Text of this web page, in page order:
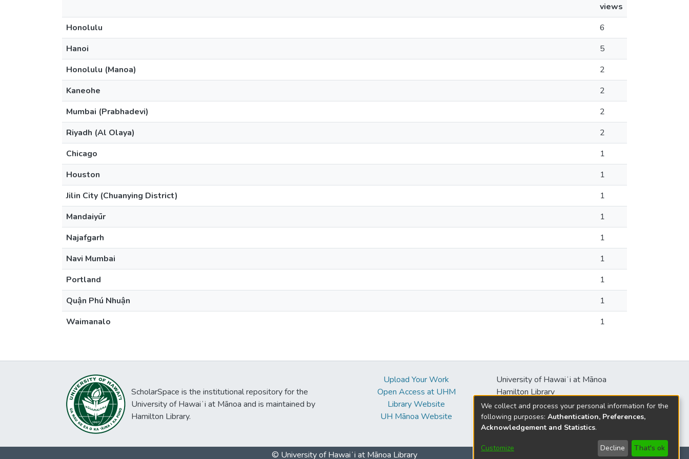
views
Honolulu
6
Hanoi
5
Honolulu (Manoa)
2
Kaneohe
2
Mumbai (Prabhadevi)
2
Riyadh (Al Olaya)
2
Chicago
1
Houston
1
Jilin City (Chuanying District)
1
Mandaiyūr
1
Najafgarh
1
Navi Mumbai
1
Portland
1
Quận Phú Nhuận
1
Waimanalo
1
ScholarSpace is the institutional repository for the
University of Hawaiʻi at Mānoa and is maintained by
Hamilton Library.
Upload Your Work
Open Access at UHM
Library Website
UH Mānoa Website
University of Hawaiʻi at Mānoa
Hamilton Library
2550 McCarthy Mall
Honolulu, HI 96822
© University of Hawaiʻi at Mānoa Library
We collect and process your personal information for the
following purposes: Authentication, Preferences,
Acknowledgement and Statistics.
Customize Decline That's ok